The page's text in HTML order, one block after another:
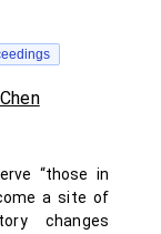
“those in
a site of
changes